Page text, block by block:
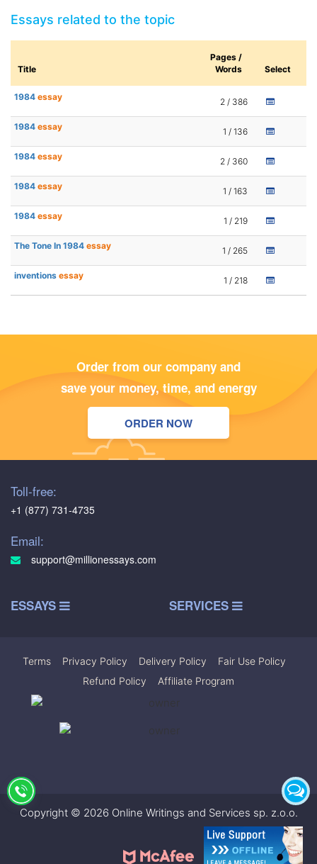
Essays related to the topic
Title
Pages /
Words
Select
1984 essay 2 / 386
1984 essay 1 / 136
1984 essay 2 / 360
1984 essay 1 / 163
1984 essay 1 / 219
The Tone In 1984 essay 1 / 265
inventions essay 1 / 218
Order from our company and
save your money, time, and energy
ORDER NOW
Toll-free:
+1 (877) 731-4735
Email:
support@millionessays.com
ESSAYS SERVICES
Terms Privacy Policy Delivery Policy Fair Use Policy
Refund Policy
Affiliate Program
Copyright © 2026 Online Writings and Services sp. z.o.o.